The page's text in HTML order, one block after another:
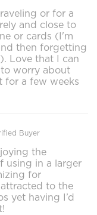
or for a
and close to
or cards (I'm
then forgetting
Love that I can
worry about
for a few weeks
Buyer
the
using in a larger
for
to the
yet having I’d